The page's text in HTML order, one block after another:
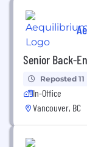
Senior Back-
Reposted
In-Office
Vancouver, BC